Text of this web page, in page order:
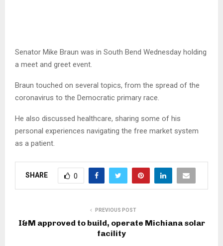
Senator Mike Braun was in South Bend Wednesday holding
a meet and greet event.
Braun touched on several topics, from the spread of the
coronavirus to the Democratic primary race.
He also discussed healthcare, sharing some of his
personal experiences navigating the free market system
as a patient.
SHARE 0
PREVIOUS POST
I&M approved to build, operate Michiana solar
facility